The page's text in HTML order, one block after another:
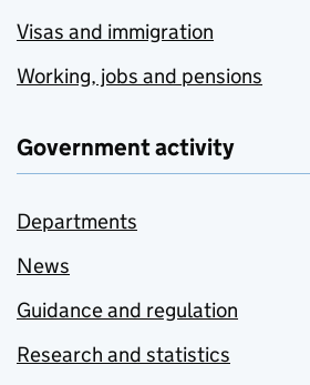
Visas and immigration
Working, jobs and pensions
Government activity
Departments
News
Guidance and regulation
Research and statistics